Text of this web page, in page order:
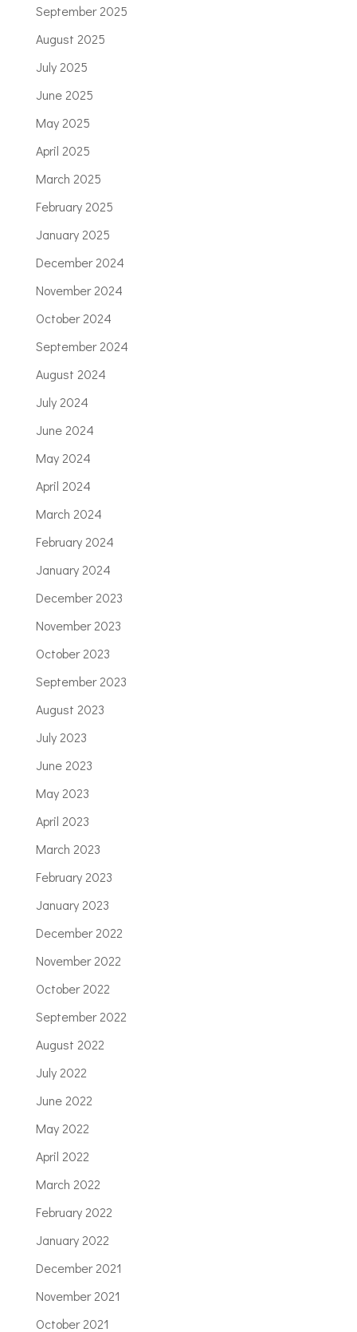
September 2025
August 2025
July 2025
June 2025
May 2025
April 2025
March 2025
February 2025
January 2025
December 2024
November 2024
October 2024
September 2024
August 2024
July 2024
June 2024
May 2024
April 2024
March 2024
February 2024
January 2024
December 2023
November 2023
October 2023
September 2023
August 2023
July 2023
June 2023
May 2023
April 2023
March 2023
February 2023
January 2023
December 2022
November 2022
October 2022
September 2022
August 2022
July 2022
June 2022
May 2022
April 2022
March 2022
February 2022
January 2022
December 2021
November 2021
October 2021